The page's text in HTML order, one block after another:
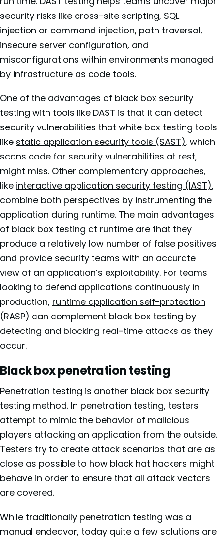
security risks like cross-site scripting, SQL
injection or command injection, path traversal,
insecure server configuration, and
misconfigurations within environments managed
by infrastructure as code tools.
One of the advantages of black box security
testing with tools like DAST is that it can detect
security vulnerabilities that white box testing tools
like static application security tools (SAST), which
scans code for security vulnerabilities at rest,
might miss. Other complementary approaches,
like interactive application security testing (IAST),
combine both perspectives by instrumenting the
application during runtime. The main advantages
of black box testing at runtime are that they
produce a relatively low number of false positives
and provide security teams with an accurate
view of an application’s exploitability. For teams
looking to defend applications continuously in
production, runtime application self-protection
(RASP) can complement black box testing by
detecting and blocking real-time attacks as they
occur.
Black box penetration testing
Penetration testing is another black box security
testing method. In penetration testing, testers
attempt to mimic the behavior of malicious
players attacking an application from the outside.
Testers try to create attack scenarios that are as
close as possible to how black hat hackers might
behave in order to ensure that all attack vectors
are covered.
While traditionally penetration testing was a
manual endeavor, today quite a few solutions are